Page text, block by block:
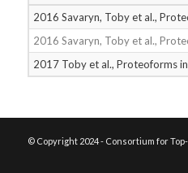
2016 Savaryn, Toby et al.,
2016 Savaryn, Toby et al.,
2017 Toby et al., Proteoforms
© Copyright 2024 - Consortium for